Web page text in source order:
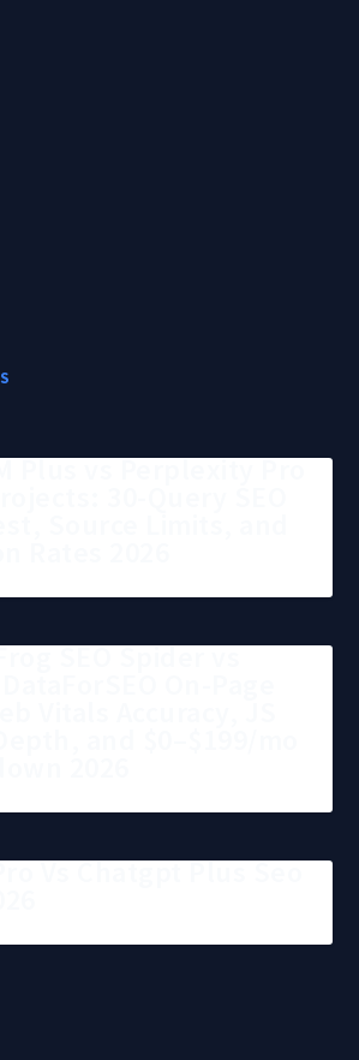
Plus vs Perplexity Pro
SEO Spider vs
Vs Chatgpt Plus Seo